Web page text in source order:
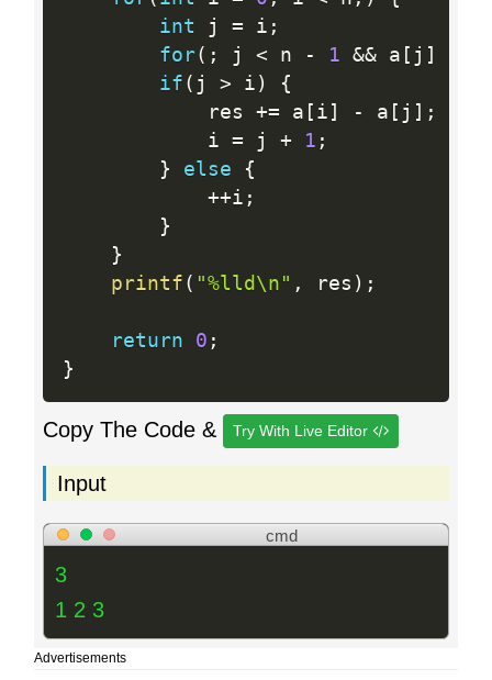
int j = i ;
for( ; j < n - 1 && a [ j ]
if ( j > i )
{
			res
+= a [ i ] - a [ j ] ;
			i
= j + 1 ;
}
else
{
++i ;
}
}
printf ( "%lld\n" , res ) ;
return 0 ;
}
Copy The Code & Try With Live Editor
Input
cmd
3
1 2 3
Advertisements